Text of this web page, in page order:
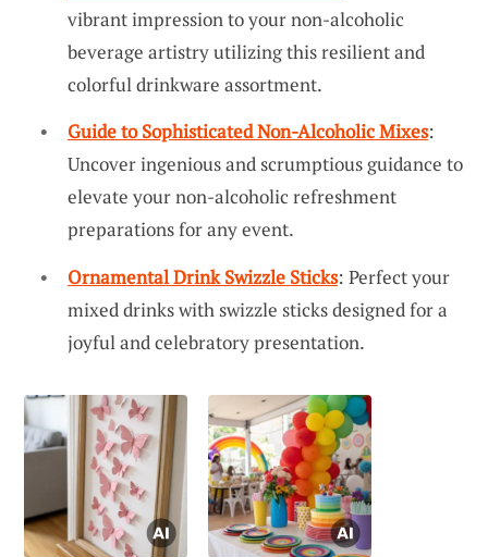
vibrant impression to your non-alcoholic
beverage artistry utilizing this resilient and
colorful drinkware assortment.
Guide to Sophisticated Non-Alcoholic Mixes:
Uncover ingenious and scrumptious guidance to
elevate your non-alcoholic refreshment
preparations for any event.
Ornamental Drink Swizzle Sticks: Perfect your
mixed drinks with swizzle sticks designed for a
joyful and celebratory presentation.